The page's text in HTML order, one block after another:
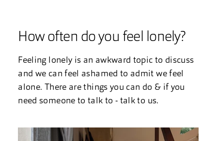
How often do you feel lonely?
Feeling lonely is an awkward topic to discuss
and we can feel ashamed to admit we feel
alone. There are things you can do & if you
need someone to talk to - talk to us.